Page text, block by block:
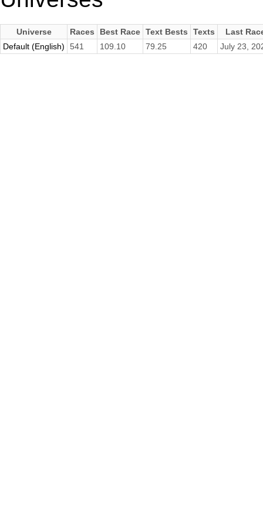
Universe Races Best Race Text Bests Texts
Last
Default (English)
541 109.10 79.25 420 July 23,